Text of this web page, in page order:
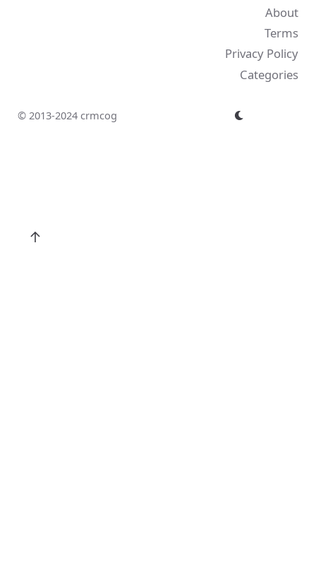
↑
About
Terms
Privacy Policy
Categories
© 2013-2024 crmcog